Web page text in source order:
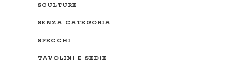
SCULTURE
SENZA CATEGORIA
SPECCHI
TAVOLINI E SEDIE